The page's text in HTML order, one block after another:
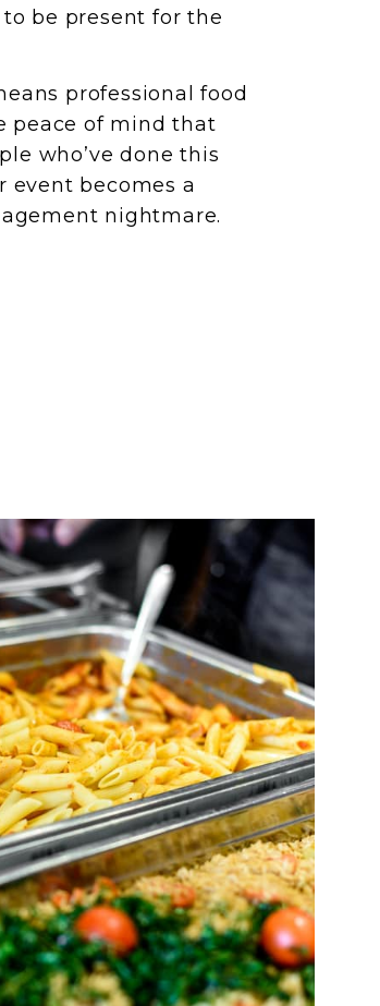
to be present for the
professional food
peace of mind that
who’ve done this
event becomes a
nightmare.